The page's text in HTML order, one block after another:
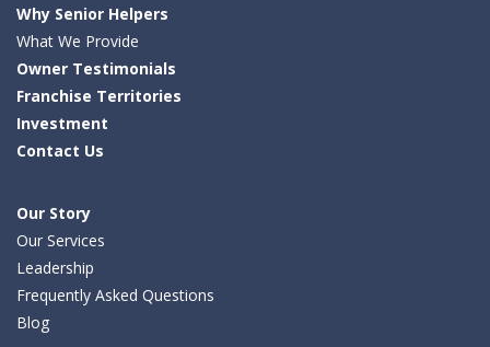
Why Senior Helpers
What We Provide
Owner Testimonials
Franchise Territories
Investment
Contact Us
Our Story
Our Services
Leadership
Frequently Asked Questions
Blog